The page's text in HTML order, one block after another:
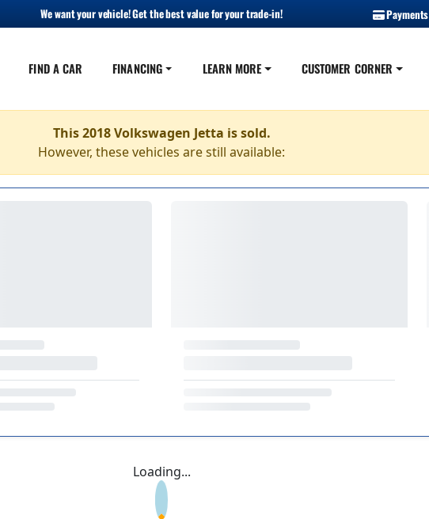
We want your vehicle! Get the best value for your trade-in! Payments
FIND A CAR FINANCING LEARN MORE CUSTOMER CORNER
This 2018 Volkswagen Jetta is sold.
However, these vehicles are still available:
Loading...